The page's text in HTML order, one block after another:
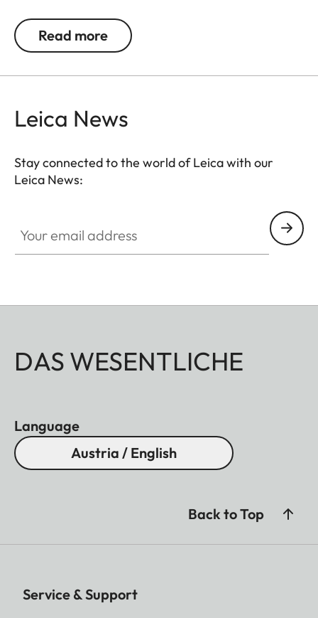
ensure great observation comfort right down to the
last rifle light. The large magnification adjustment
Read more
Leica News
Stay connected to the world of Leica with our
Leica News:
DAS WESENTLICHE
Language
Austria / English
Back to Top
Service & Support